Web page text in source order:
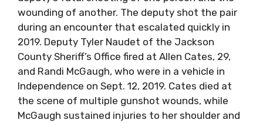
wounding of another. The deputy shot the pair
during an encounter that escalated quickly in
2019. Deputy Tyler Naudet of the Jackson
County Sheriff’s Office fired at Allen Cates, 29,
and Randi McGaugh, who were in a vehicle in
Independence on Sept. 12, 2019. Cates died at
the scene of multiple gunshot wounds, while
McGaugh sustained injuries to her shoulder and